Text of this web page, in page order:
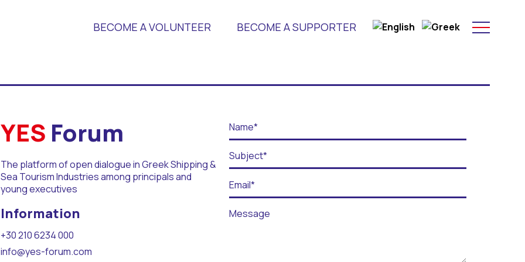
BECOME A VOLUNTEER BECOME A SUPPORTER
Days
YES Forum
The platform of open dialogue in Greek Shipping &
Sea Tourism Industries among principals and
young executives
Information
+30 210 6234 000
info@yes-forum.com